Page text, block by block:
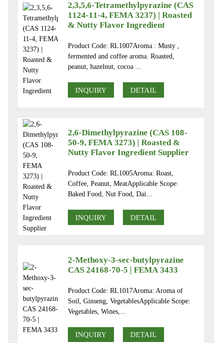
2,3,5,6-Tetramethylpyrazine (CAS
1124-11-4, FEMA 3237) | Roasted
& Nutty Flavor Ingredient
Product Code: RL1007Aroma : Musty ,
fermented and coffee aroma. Roasted,
peanut, hazelnut, cocoa ...
INQUIRY DETAIL
2,6-Dimethylpyrazine (CAS 108-
50-9, FEMA 3273) | Roasted &
Nutty Flavor Ingredient Supplier
Product Code: RL1005Aroma: Roast,
Coffee, Peanut, MeatApplicable Scope:
Baked Food, Nut Food, Dai...
INQUIRY DETAIL
2-Methoxy-3-sec-butylpyrazine
CAS 24168-70-5 | FEMA 3433
Product Code: RL1017Aroma: Aroma of
Soil, Ginseng, VegetablesApplicable Scope:
Vegetables, Wines,...
INQUIRY DETAIL